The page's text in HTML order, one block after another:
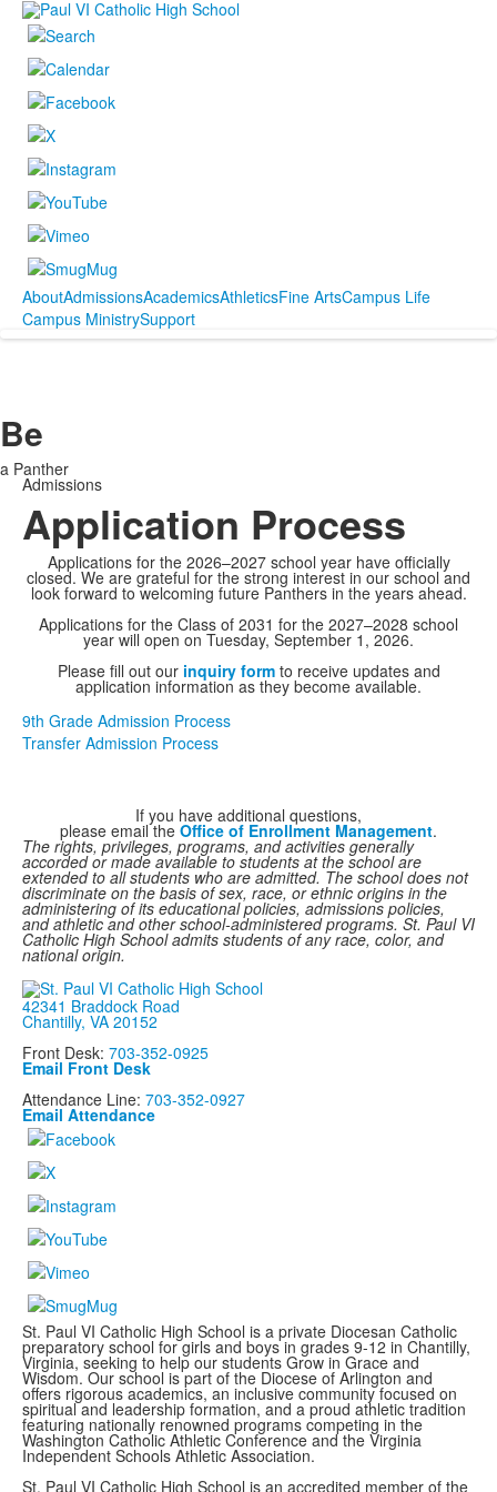
AboutAdmissionsAcademicsAthleticsFine ArtsCampus Life
Campus MinistrySupport
Be
a Panther
Admissions
Application Process
Applications for the 2026–2027 school year have officially
closed. We are grateful for the strong interest in our school and
look forward to welcoming future Panthers in the years ahead.
Applications for the Class of 2031 for the 2027–2028 school
year will open on Tuesday, September 1, 2026.
Please fill out our inquiry formto receive updates and
application information as they become available.
9th Grade Admission Process
Transfer Admission Process
If you have additional questions,
please email the Office of Enrollment Management.
The rights, privileges, programs, and activities generally
accorded or made available to students at the school are
extended to all students who are admitted. The school does not
discriminate on the basis of sex, race, or ethnic origins in the
administering of its educational policies, admissions policies,
and athletic and other school-administered programs. St. Paul VI
Catholic High School admits students of any race, color, and
national origin.
42341 Braddock Road
Chantilly, VA 20152
Front Desk: 703-352-0925
Email Front Desk
Attendance Line: 703-352-0927
Email Attendance
St. Paul VI Catholic High School is a private Diocesan Catholic
preparatory school for girls and boys in grades 9-12 in Chantilly,
Virginia, seeking to help our students Grow in Grace and
Wisdom. Our school is part of the Diocese of Arlington and
offers rigorous academics, an inclusive community focused on
spiritual and leadership formation, and a proud athletic tradition
featuring nationally renowned programs competing in the
Washington Catholic Athletic Conference and the Virginia
Independent Schools Athletic Association.
St. Paul VI Catholic High School is an accredited member of the